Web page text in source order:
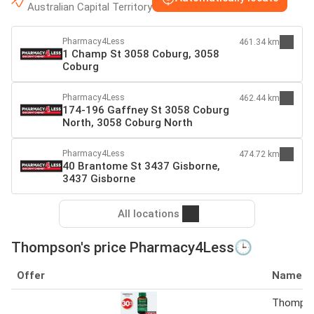
Australian Capital Territory
Pharmacy4Less
1 Champ St 3058 Coburg, 3058
Coburg
461.34 km
Pharmacy4Less
174-196 Gaffney St 3058 Coburg
North, 3058 Coburg North
462.44 km
Pharmacy4Less
40 Brantome St 3437 Gisborne,
3437 Gisborne
474.72 km
All locations
Thompson's price Pharmacy4Less🕒
Offer Name